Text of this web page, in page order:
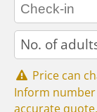
adults
Price can
Inform
accurate quote.